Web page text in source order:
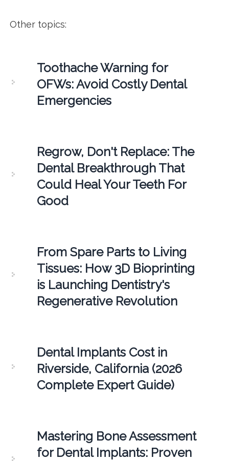
Other topics:
Toothache Warning for
OFWs: Avoid Costly Dental
Emergencies
Regrow, Don't Replace: The
Dental Breakthrough That
Could Heal Your Teeth For
Good
From Spare Parts to Living
Tissues: How 3D Bioprinting
is Launching Dentistry's
Regenerative Revolution
Dental Implants Cost in
Riverside, California (2026
Complete Expert Guide)
Mastering Bone Assessment
for Dental Implants: Proven